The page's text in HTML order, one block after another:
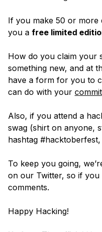
If you make 50 or more
you a free limited
How do you claim your
something new, and at
have a form for you to
can do with your commit
Also, if you attend a
swag (shirt on anyone,
hashtag
To keep you going,
on our Twitter, so if you
comments.
Happy Hacking!